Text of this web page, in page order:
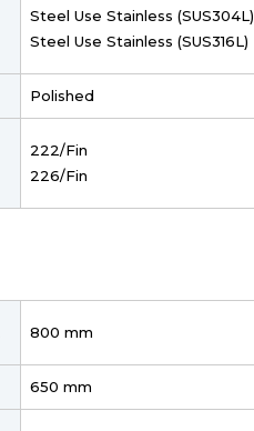
Steel Use Stainless (SUS304L)
Steel Use Stainless (SUS316L)
Polished
222/Fin
226/Fin
800 mm
650 mm